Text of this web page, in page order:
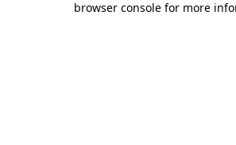
browser console for more